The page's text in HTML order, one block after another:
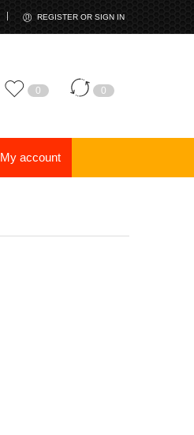
REGISTER OR SIGN IN
0 0
My account